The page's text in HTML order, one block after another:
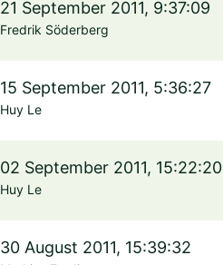
21 September 2011, 9:37:09
Fredrik Söderberg
15 September 2011, 5:36:27
Huy Le
02 September 2011, 15:22:20
Huy Le
30 August 2011, 15:39:32